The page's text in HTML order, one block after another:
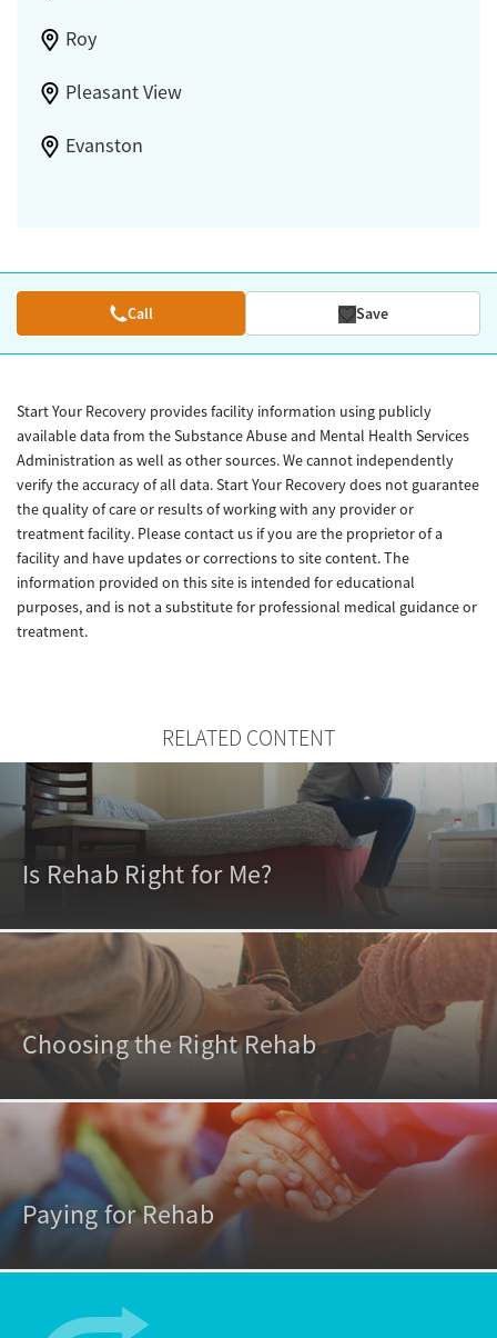
Roy
Pleasant View
Evanston
Call Save
Start Your Recovery provides facility information using publicly
available data from the Substance Abuse and Mental Health Services
Administration as well as other sources. We cannot independently
verify the accuracy of all data. Start Your Recovery does not guarantee
the quality of care or results of working with any provider or
treatment facility. Please contact us if you are the proprietor of a
facility and have updates or corrections to site content. The
information provided on this site is intended for educational
purposes, and is not a substitute for professional medical guidance or
treatment.
RELATED CONTENT
Is Rehab Right for Me?
Choosing the Right Rehab
Paying for Rehab